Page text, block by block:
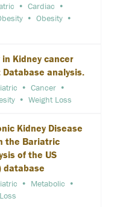
Cardiac
Obesity
Kidney cancer
analysis.
Cancer
Weight Loss
Kidney Disease
the Bariatric
of the US
database
Metabolic